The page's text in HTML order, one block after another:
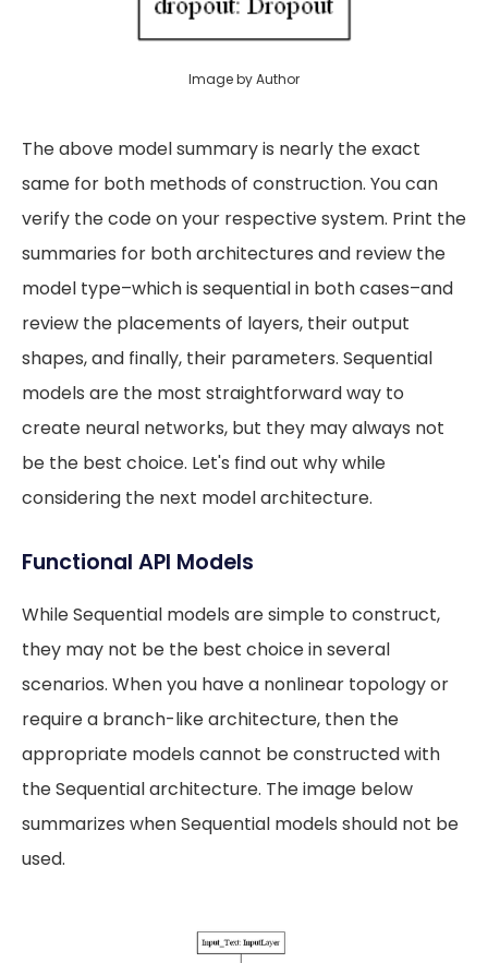
Image by Author
The above model summary is nearly the exact
same for both methods of construction. You can
verify the code on your respective system. Print the
summaries for both architectures and review the
model type–which is sequential in both cases–and
review the placements of layers, their output
shapes, and finally, their parameters. Sequential
models are the most straightforward way to
create neural networks, but they may always not
be the best choice. Let's find out why while
considering the next model architecture.
Functional API Models
While Sequential models are simple to construct,
they may not be the best choice in several
scenarios. When you have a nonlinear topology or
require a branch-like architecture, then the
appropriate models cannot be constructed with
the Sequential architecture. The image below
summarizes when Sequential models should not be
used.